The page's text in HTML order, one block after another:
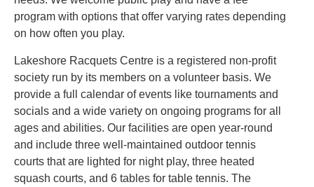
program with options that offer varying rates depending
on how often you play.
Lakeshore Racquets Centre is a registered non-profit
society run by its members on a volunteer basis. We
provide a full calendar of events like tournaments and
socials and a wide variety on ongoing programs for all
ages and abilities. ​Our facilities are open year-round
and include three well-maintained outdoor tennis
courts that are lighted for night play, three heated
squash courts, and 6 tables for table tennis. The